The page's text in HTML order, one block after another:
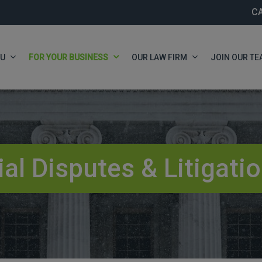
FOR YOUR BUSINESS OUR LAW FIRM JOIN OUR
Disputes &